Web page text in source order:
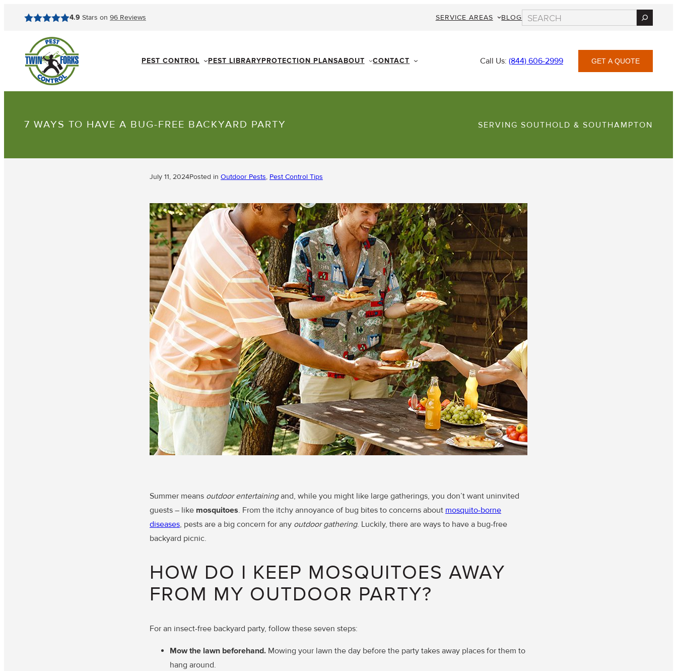
4.9 Stars on 96 Reviews SERVICE AREAS BLOG Search
PEST CONTROL PEST LIBRARYPROTECTION PLANSABOUT CONTACT Call Us: (844) 606-2999 GET A QUOTE
7 WAYS TO HAVE A BUG-FREE BACKYARD PARTY SERVING SOUTHOLD & SOUTHAMPTON
July 11, 2024Posted in Outdoor Pests, Pest Control Tips
Summer means outdoor entertainingand, while you might like large gatherings, you don’t want uninvited
guests – like mosquitoes. From the itchy annoyance of bug bites to concerns about mosquito-borne
diseases, pests are a big concern for any outdoor gathering. Luckily, there are ways to have a bug-free
backyard picnic.
HOW DO I KEEP MOSQUITOES AWAY
FROM MY OUTDOOR PARTY?
For an insect-free backyard party, follow these seven steps:
Mow the lawn beforehand. Mowing your lawn the day before the party takes away places for them to
hang around.